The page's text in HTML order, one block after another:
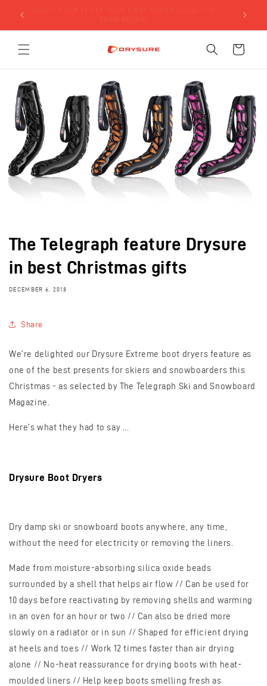
content
Cart
The Telegraph feature Drysure
in best Christmas gifts
DECEMBER 6, 2018
Share
We're delighted our Drysure Extreme boot dryers feature as
one of the best presents for skiers and snowboarders this
Christmas - as selected by The Telegraph Ski and Snowboard
Magazine.
Here's what they had to say ...
Drysure Boot Dryers
Dry damp ski or snowboard boots anywhere, any time,
without the need for electricity or removing the liners.
Made from moisture-absorbing silica oxide beads
surrounded by a shell that helps air flow // Can be used for
10 days before reactivating by removing shells and warming
in an oven for an hour or two // Can also be dried more
slowly on a radiator or in sun // Shaped for efficient drying
at heels and toes // Work 12 times faster than air drying
alone // No-heat reassurance for drying boots with heat-
moulded liners // Help keep boots smelling fresh as